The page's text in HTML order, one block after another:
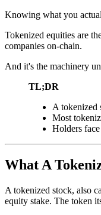
Knowing what you
Tokenized equities are
companies on-chain.
And it's the machinery
TL;DR
A tokenized
Most
Holders
What A
A tokenized stock, also
equity stake. The token